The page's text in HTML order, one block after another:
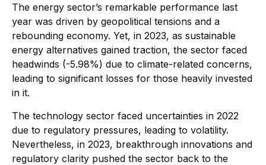
The energy sector’s remarkable performance last
year was driven by geopolitical tensions and a
rebounding economy. Yet, in 2023, as sustainable
energy alternatives gained traction, the sector faced
headwinds (-5.98%) due to climate-related concerns,
leading to significant losses for those heavily invested
in it.
The technology sector faced uncertainties in 2022
due to regulatory pressures, leading to volatility.
Nevertheless, in 2023, breakthrough innovations and
regulatory clarity pushed the sector back to the